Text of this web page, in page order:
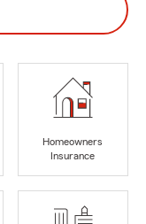
Homeowners
Insurance